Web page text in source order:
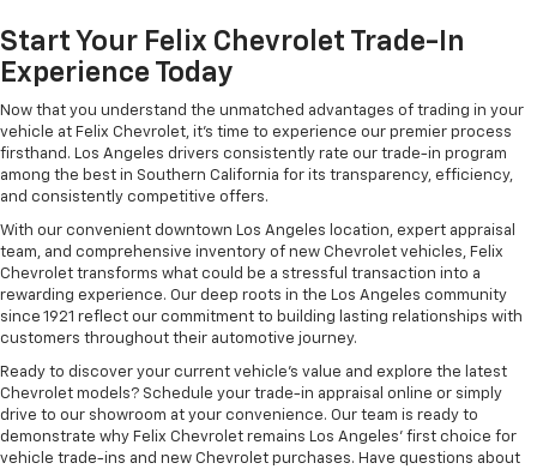
Start Your Felix Chevrolet Trade-In
Experience Today
Now that you understand the unmatched advantages of trading in your
vehicle at Felix Chevrolet, it's time to experience our premier process
firsthand. Los Angeles drivers consistently rate our trade-in program
among the best in Southern California for its transparency, efficiency,
and consistently competitive offers.
With our convenient downtown Los Angeles location, expert appraisal
team, and comprehensive inventory of new Chevrolet vehicles, Felix
Chevrolet transforms what could be a stressful transaction into a
rewarding experience. Our deep roots in the Los Angeles community
since 1921 reflect our commitment to building lasting relationships with
customers throughout their automotive journey.
Ready to discover your current vehicle's value and explore the latest
Chevrolet models? Schedule your trade-in appraisal online or simply
drive to our showroom at your convenience. Our team is ready to
demonstrate why Felix Chevrolet remains Los Angeles' first choice for
vehicle trade-ins and new Chevrolet purchases. Have questions about